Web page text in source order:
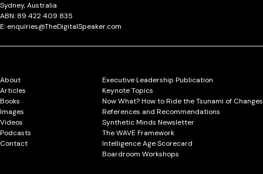
Sydney, Australia
ABN: 89 422 409 835
E: enquiries@TheDigitalSpeaker.com
About
Articles
Books
Images
Videos
Podcasts
Contact
Executive Leadership Publication
Keynote Topics
Now What? How to Ride the Tsunami of Changes
References and Recommendations
Synthetic Minds Newsletter
The WAVE Framework
Intelligence Age Scorecard
Boardroom Workshops